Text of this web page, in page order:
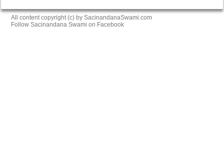
All content copyright (c) by SacinandanaSwami.com
Follow Sacinandana Swami on Facebook